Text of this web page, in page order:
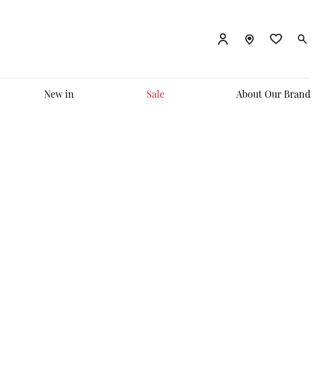
New in Sale About Our Brand